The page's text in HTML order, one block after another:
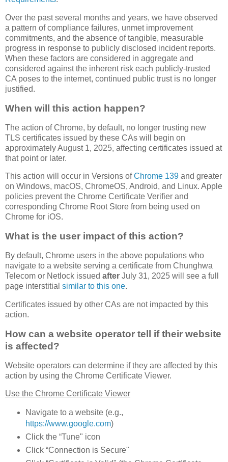
Over the past several months and years, we have observed
a pattern of compliance failures, unmet improvement
commitments, and the absence of tangible, measurable
progress in response to publicly disclosed incident reports.
When these factors are considered in aggregate and
considered against the inherent risk each publicly-trusted
CA poses to the internet, continued public trust is no longer
justified.
When will this action happen?
The action of Chrome, by default, no longer trusting new
TLS certificates issued by these CAs will begin on
approximately August 1, 2025, affecting certificates issued at
that point or later.
This action will occur in Versions ofChrome 139 and greater
on Windows, macOS, ChromeOS, Android, and Linux. Apple
policies prevent the Chrome Certificate Verifier and
corresponding Chrome Root Store from being used on
Chrome for iOS.
What is the user impact of this action?
By default, Chrome users in the above populations who
navigate to a website serving a certificate from Chunghwa
Telecom or Netlock issued after July 31, 2025 will see a full
page interstitial similar to this one.
Certificates issued by other CAs are not impacted by this
action.
How can a website operator tell if their website
is affected?
Website operators can determine if they are affected by this
action by using the Chrome Certificate Viewer.
Use the Chrome Certificate Viewer
Navigate to a website (e.g.,
https://www.google.com)
Click the “Tune" icon
Click “Connection is Secure"